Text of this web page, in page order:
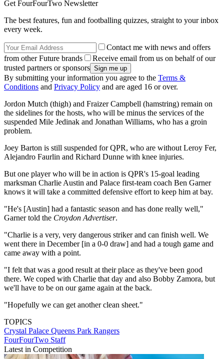
Get FourFourTwo Newsletter
The best features, fun and footballing quizzes, straight to your inbox
every week.
Contact me with news and offers
from other Future brands
Receive email from us on behalf of our
trusted partners or sponsors
By submitting your information you agree to the Terms &
Conditions and Privacy Policy and are aged 16 or over.
Jordon Mutch (thigh) and Fraizer Campbell (hamstring) remain on
the sidelines for the hosts, who will be minus the services of the
suspended Mile Jedinak and Jonathan Williams, who has a groin
problem.
Joey Barton is still suspended for QPR, who are without Leroy Fer,
Alejandro Faurlin and Richard Dunne with knee injuries.
But one player who will be in action is QPR's 15-goal leading
marksman Charlie Austin and Palace first-team coach Ben Garner
knows it will take a committed defensive effort to keep him at bay.
"He's [Austin] had a fantastic season and has done really well,"
Garner told the Croydon Advertiser.
"Charlie is a very, very dangerous striker and can finish well. We
went there in December [in a 0-0 draw] and had a tough game and
came away with a point.
"I felt that was a good result at their place as they've been good
there. We coped with Charlie that day and also Bobby Zamora, but
we'll have to be on our game again at the back.
"Hopefully we can get another clean sheet."
TOPICS
Crystal Palace Queens Park Rangers
FourFourTwo Staff
Latest in Competition